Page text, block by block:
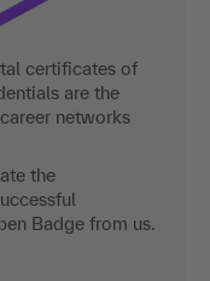
certificates of
are the
networks
the
Badge from us.